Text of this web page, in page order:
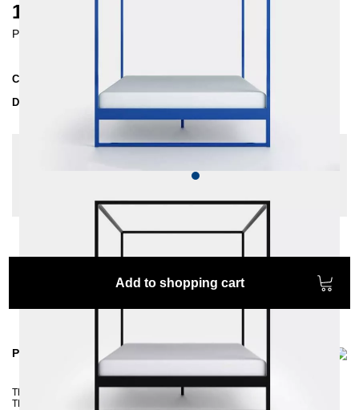
1100 €
Prices incl. VAT
Collection
TERRA
Delivery Time
Insertion depth: 10 cm, Color:
Dark blue, Extra
Add to shopping cart
Product information
The vacuum cleaner robot has no problem here. Yes, we designed the
TERRA four-poster bed for all proud robot vacuum owners ;-) and of course